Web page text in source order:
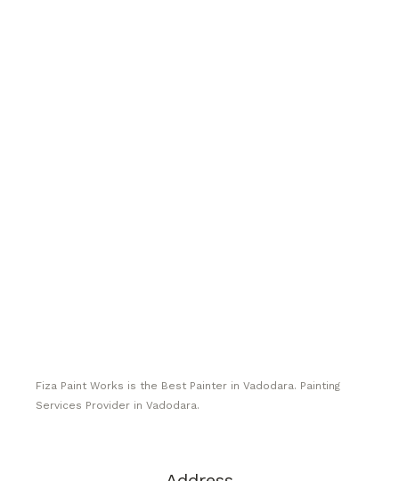
Fiza Paint Works is the Best Painter in Vadodara. Painting
Services Provider in Vadodara.